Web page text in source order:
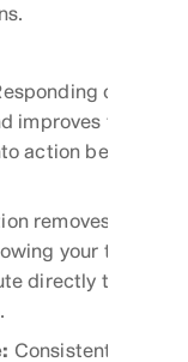
quickly
improves the
action before
removes
your team
directly to
Consistent